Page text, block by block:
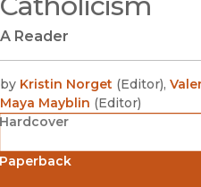
A Reader
by Kristin Norget (Editor),
Maya Mayblin (Editor)
Hardcover